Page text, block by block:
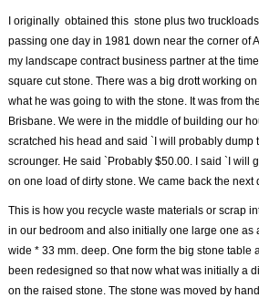
I originally obtained this stone plus two
passing one day in 1981 down near the corner of
my landscape contract business partner at the
square cut stone. There was a big drott working
what he was going to with the stone. It was from
Brisbane. We were in the middle of building our
scratched his head and said `I will probably dump
scrounger. He said `Probably $50.00. I said `I will
on one load of dirty stone. We came back the next
This is how you recycle waste materials or scrap
in our bedroom and also initially one large one as
wide * 33 mm. deep. One form the big stone table
been redesigned so that now what was initially a
on the raised stone. The stone was moved by